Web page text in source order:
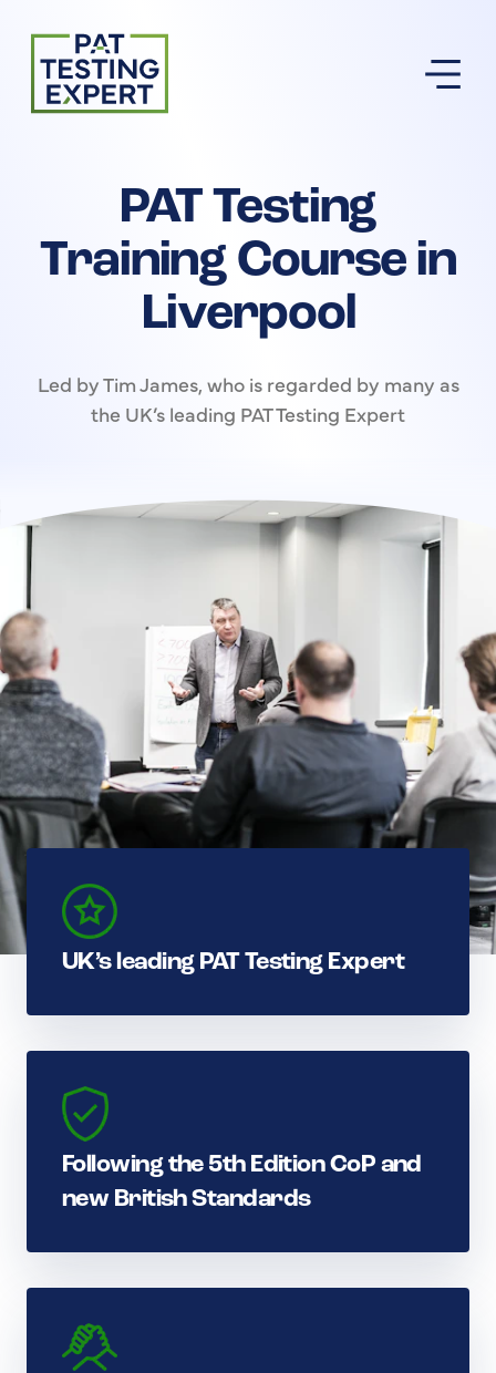
Return to homepage
PAT Testing
Training Course in
Liverpool
Led by Tim James, who is regarded by many as
the UK’s leading PAT Testing Expert
UK’s leading PAT Testing Expert
Following the 5th Edition CoP and
new British Standards